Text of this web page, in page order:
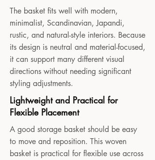
The basket fits well with modern,
minimalist, Scandinavian, Japandi,
rustic, and natural-style interiors. Because
its design is neutral and material-focused,
it can support many different visual
directions without needing significant
styling adjustments.
Lightweight and Practical for
Flexible Placement
A good storage basket should be easy
to move and reposition. This woven
basket is practical for flexible use across